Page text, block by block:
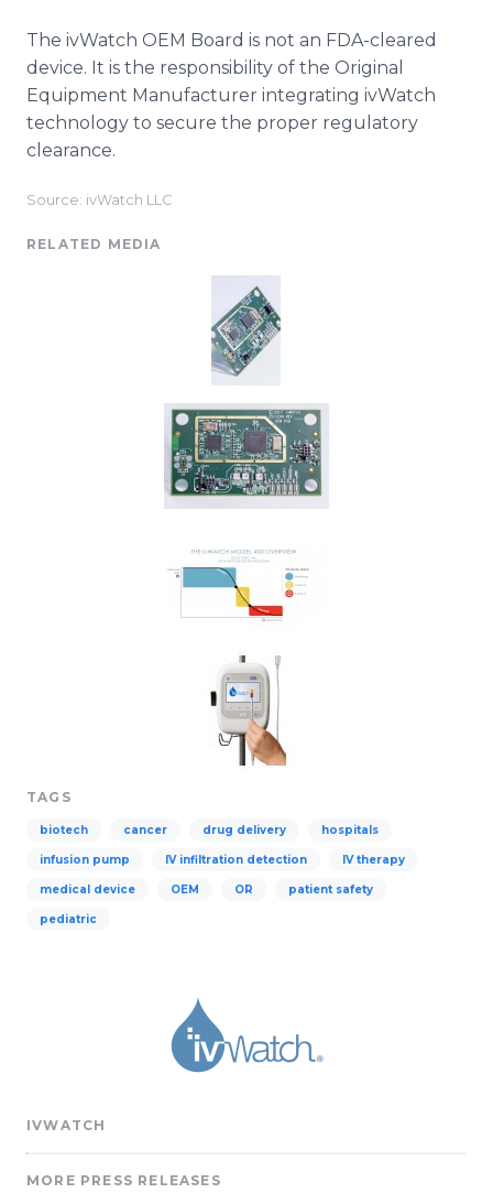
The ivWatch OEM Board is not an FDA-cleared
device. It is the responsibility of the Original
Equipment Manufacturer integrating ivWatch
technology to secure the proper regulatory
clearance.
Source: ivWatch LLC
RELATED MEDIA
TAGS
biotech cancer drug delivery hospitals
infusion pump IV infiltration detection IV therapy
medical device OEM OR patient safety
pediatric
IVWATCH
MORE PRESS RELEASES